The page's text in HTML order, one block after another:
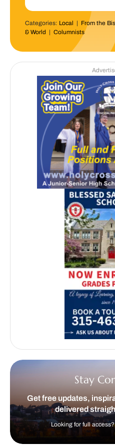
Categories: Local | From the
& World | Columnists
Stay
Get free updates,
delivered
Looking for full